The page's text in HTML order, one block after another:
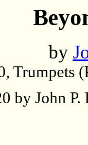
by
Trumpets
by John P.